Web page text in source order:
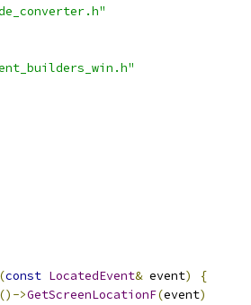
(const LocatedEvent& event)
{
()->GetScreenLocationF(event)